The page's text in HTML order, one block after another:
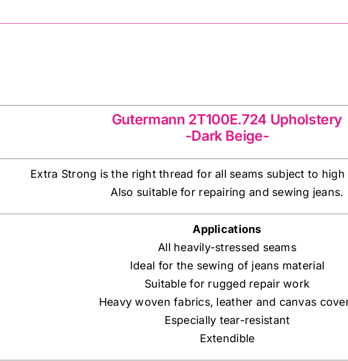
Gutermann 2T100E.724 Upholstery
-Dark Beige-
Extra Strong is the right thread for all seams subject to high
Also suitable for repairing and sewing jeans.
Applications
All heavily-stressed seams
Ideal for the sewing of jeans material
Suitable for rugged repair work
Heavy woven fabrics, leather and canvas
Especially tear-resistant
Extendible